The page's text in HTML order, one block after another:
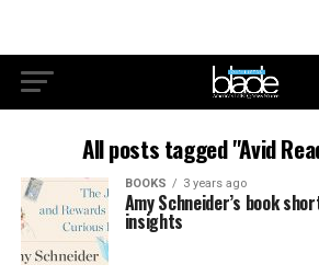
All posts tagged "Avid
BOOKS 3 years ago
Amy Schneider’s book
insights